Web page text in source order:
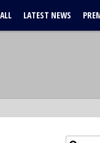
LATEST NEWS